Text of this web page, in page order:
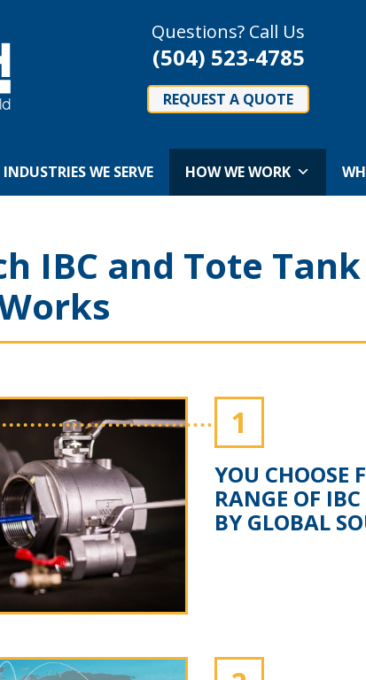
Questions? Call Us
(504) 523-4785
REQUEST A QUOTE
INDUSTRIES WE SERVE HOW WE WORK
IBC and Tote
1
YOU CHOOSE
RANGE OF
BY GLOBAL